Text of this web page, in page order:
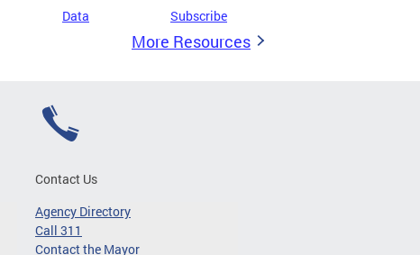
Data Subscribe
More Resources
Contact Us
Agency Directory
Call 311
Contact the Mayor